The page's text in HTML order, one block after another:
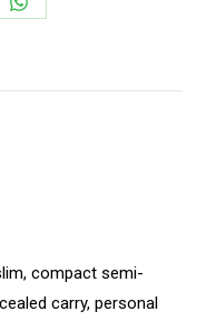
Share
compact semi-
carry, personal